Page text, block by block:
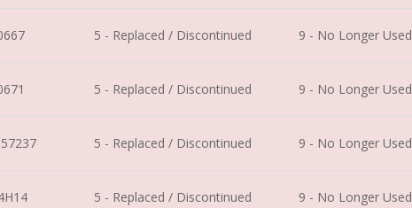
5 - Replaced / Discontinued 9 - No Longer Used
5 - Replaced / Discontinued 9 - No Longer Used
5 - Replaced / Discontinued 9 - No Longer Used
5 - Replaced / Discontinued 9 - No Longer Used